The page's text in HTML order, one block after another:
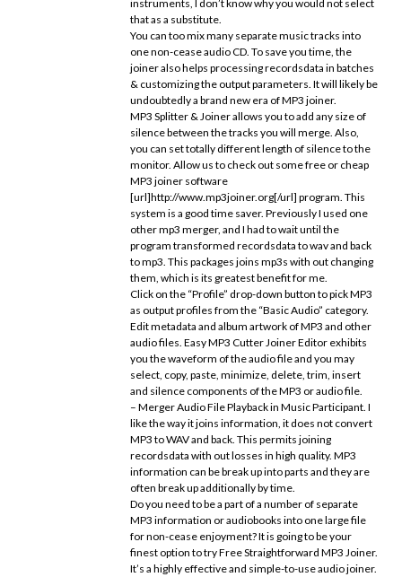
instruments, I don’t know why you would not select
that as a substitute.
You can too mix many separate music tracks into
one non-cease audio CD. To save you time, the
joiner also helps processing recordsdata in batches
& customizing the output parameters. It will likely be
undoubtedly a brand new era of MP3 joiner.
MP3 Splitter & Joiner allows you to add any size of
silence between the tracks you will merge. Also,
you can set totally different length of silence to the
monitor. Allow us to check out some free or cheap
MP3 joiner software
[url]http://www.mp3joiner.org[/url] program. This
system is a good time saver. Previously I used one
other mp3 merger, and I had to wait until the
program transformed recordsdata to wav and back
to mp3. This packages joins mp3s with out changing
them, which is its greatest benefit for me.
Click on the “Profile” drop-down button to pick MP3
as output profiles from the “Basic Audio” category.
Edit metadata and album artwork of MP3 and other
audio files. Easy MP3 Cutter Joiner Editor exhibits
you the waveform of the audio file and you may
select, copy, paste, minimize, delete, trim, insert
and silence components of the MP3 or audio file.
– Merger Audio File Playback in Music Participant. I
like the way it joins information, it does not convert
MP3 to WAV and back. This permits joining
recordsdata with out losses in high quality. MP3
information can be break up into parts and they are
often break up additionally by time.
Do you need to be a part of a number of separate
MP3 information or audiobooks into one large file
for non-cease enjoyment? It is going to be your
finest option to try Free Straightforward MP3 Joiner.
It’s a highly effective and simple-to-use audio joiner.